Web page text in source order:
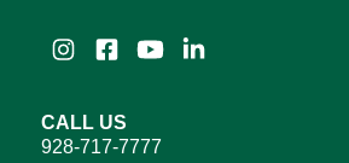
InstagramFacebook
YouTubeLinkedIn
CALL US
928-717-7777